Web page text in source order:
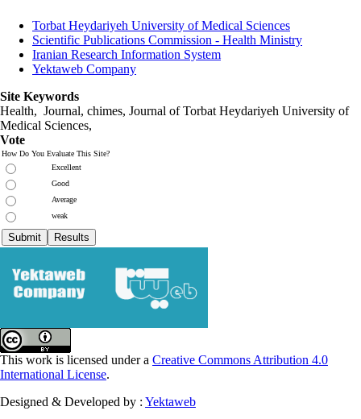
Torbat Heydariyeh University of Medical Sciences
Scientific Publications Commission - Health Ministry
Iranian Research Information System
Yektaweb Company
Site Keywords
Health, Journal, chimes, Journal of Torbat Heydariyeh University of
Medical Sciences,
Vote
How Do You Evaluate This Site?
Excellent
Good
Average
weak
This work is licensed under a Creative Commons Attribution 4.0
International License.
Designed & Developed by : Yektaweb